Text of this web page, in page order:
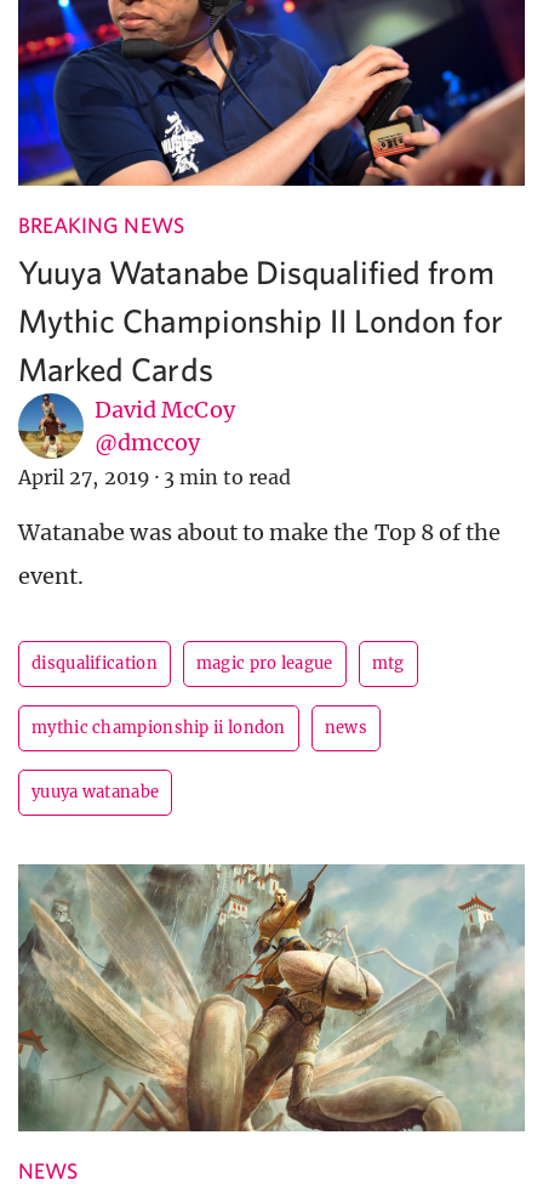
BREAKING NEWS
Yuuya Watanabe Disqualified from
Mythic Championship II London for
Marked Cards
David McCoy
@dmccoy
April 27, 2019 · 3 min to read
Watanabe was about to make the Top 8 of the
event.
disqualification magic pro league mtg
mythic championship ii london news
yuuya watanabe
NEWS